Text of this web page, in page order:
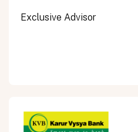
Exclusive Advisor